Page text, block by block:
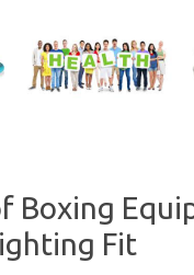
Boxing
Fit